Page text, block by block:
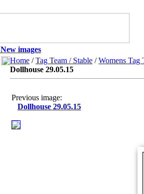
New images
Home /Tag Team / Stable /Womens Tag
Dollhouse 29.05.15
Previous image:
Dollhouse 29.05.15